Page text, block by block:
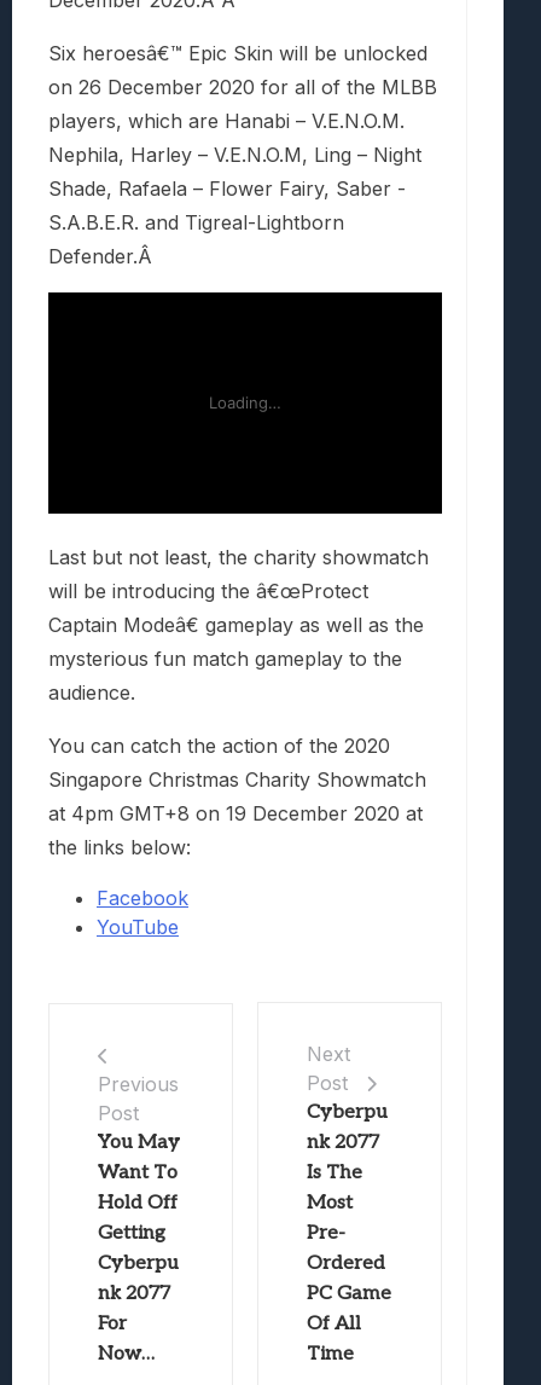
Six heroesâ€™ Epic Skin will be unlocked
on 26 December 2020 for all of the MLBB
players, which are Hanabi – V.E.N.O.M.
Nephila, Harley – V.E.N.O.M, Ling – Night
Shade, Rafaela – Flower Fairy, Saber -
S.A.B.E.R. and Tigreal-Lightborn
Defender.Â
Last but not least, the charity showmatch
will be introducing the â€œProtect
Captain Modeâ€ gameplay as well as the
mysterious fun match gameplay to the
audience.
You can catch the action of the 2020
Singapore Christmas Charity Showmatch
at 4pm GMT+8 on 19 December 2020 at
the links below:
Facebook
YouTube
Previous
Post
You May
Want To
Hold Off
Getting
Cyberpu
nk 2077
For
Now…
Next
Post
Cyberpu
nk 2077
Is The
Most
Pre-
Ordered
PC Game
Of All
Time